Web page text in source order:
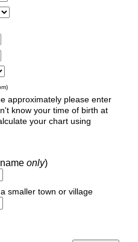
approximately please enter
know your time of birth at
your chart using
only)
smaller town or village